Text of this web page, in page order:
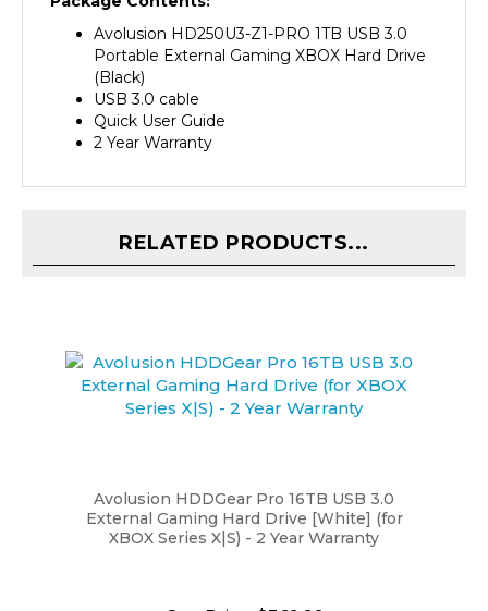
Avolusion HD250U3-Z1-PRO 1TB USB 3.0
Portable External Gaming XBOX Hard Drive
(Black)
USB 3.0 cable
Quick User Guide
2 Year Warranty
External Gaming Hard Drive [White] (for
XBOX Series X|S) - 2 Year Warranty